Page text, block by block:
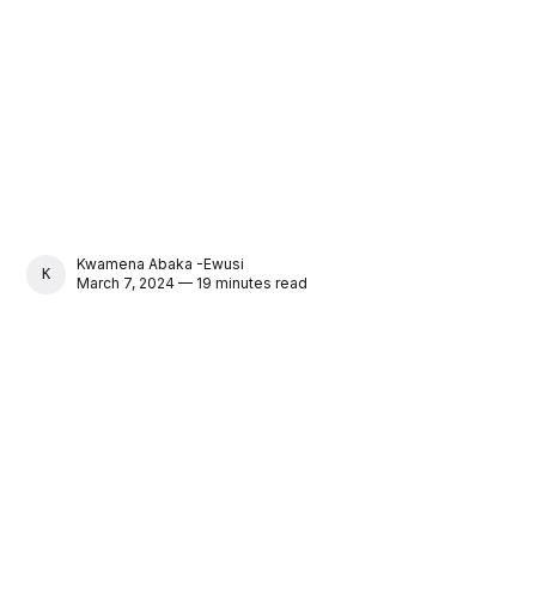
KWAMENA ABAKA -EWUSI
Kwamena Abaka -Ewusi
March 7, 2024 — 19 minutes read